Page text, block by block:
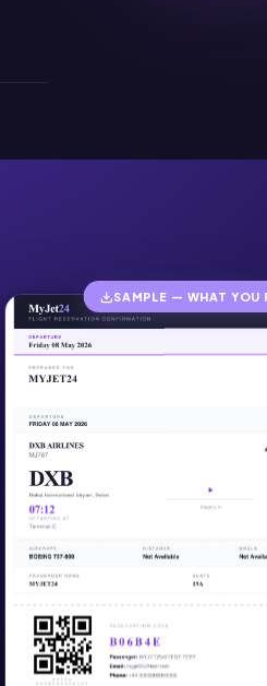
SAMPLE — WHAT YOU